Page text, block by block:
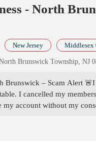
- North
New Jersey Middlesex
Brunswick Township, NJ
Brunswick – Scam Alert
I cancelled my
my account without my